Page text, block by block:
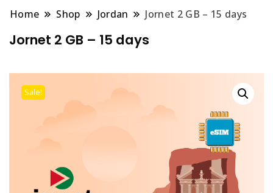
Home Shop Jordan Jornet 2 GB – 15 days
Jornet 2 GB – 15 days
Sale!